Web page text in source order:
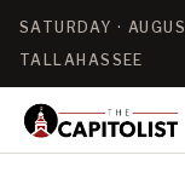
SATURDAY ·
TALLAHASSEE